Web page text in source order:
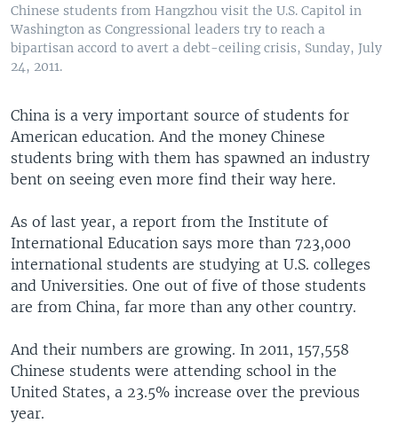
Chinese students from Hangzhou visit the U.S. Capitol in
Washington as Congressional leaders try to reach a
bipartisan accord to avert a debt-ceiling crisis, Sunday, July
24, 2011.
China is a very important source of students for
American education. And the money Chinese
students bring with them has spawned an industry
bent on seeing even more find their way here.
As of last year, a report from the Institute of
International Education says more than 723,000
international students are studying at U.S. colleges
and Universities. One out of five of those students
are from China, far more than any other country.
And their numbers are growing. In 2011, 157,558
Chinese students were attending school in the
United States, a 23.5% increase over the previous
year.